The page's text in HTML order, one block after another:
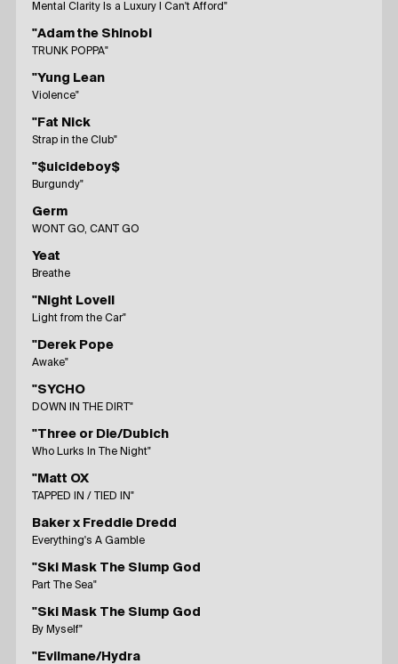
Mental Clarity Is a Luxury I Can't Afford"
"Adam the Shinobi
TRUNK POPPA"
"Yung Lean
Violence"
"Fat Nick
Strap in the Club"
"$uicideboy$
Burgundy"
Germ
WONT GO, CANT GO
Yeat
Breathe
"Night Lovell
Light from the Car"
"Derek Pope
Awake"
"SYCHO
DOWN IN THE DIRT"
"Three or Die/Dubich
Who Lurks In The Night"
"Matt OX
TAPPED IN / TIED IN"
Baker x Freddie Dredd
Everything's A Gamble
"Ski Mask The Slump God
Part The Sea"
"Ski Mask The Slump God
By Myself"
"Evilmane/Hydra